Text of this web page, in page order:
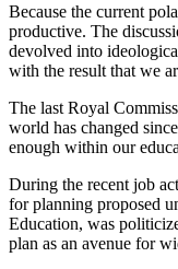
Because the current
productive. The
devolved into
with the result that we
The last Royal
world has changed
enough within our
During the recent job
for planning proposed
Education, was
plan as an avenue for